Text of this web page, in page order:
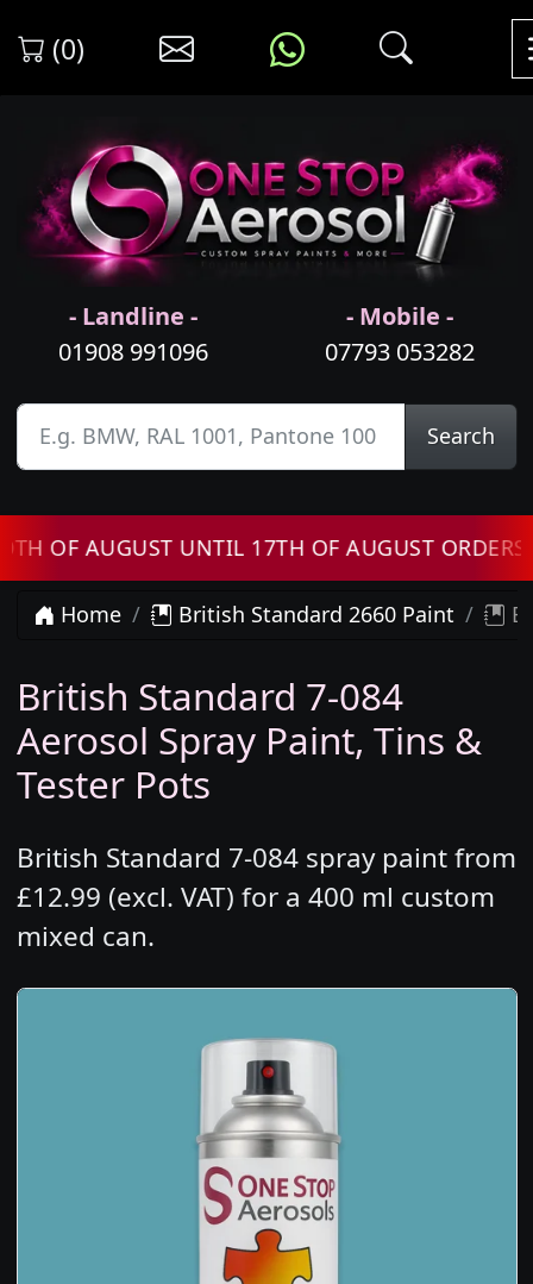
(0)
- Landline -
01908 991096
- Mobile -
07793 053282
Search
AUGUST UNTIL 17TH OF AUGUST ORDERS
Home British Standard 2660 Paint
British Standard 7-084
Aerosol Spray Paint, Tins &
Tester Pots
British Standard 7-084 spray paint from
£12.99 (excl. VAT) for a 400 ml custom
mixed can.